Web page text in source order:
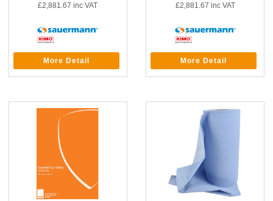
£2,881.67 inc VAT
More Detail
£2,881.67 inc VAT
More Detail